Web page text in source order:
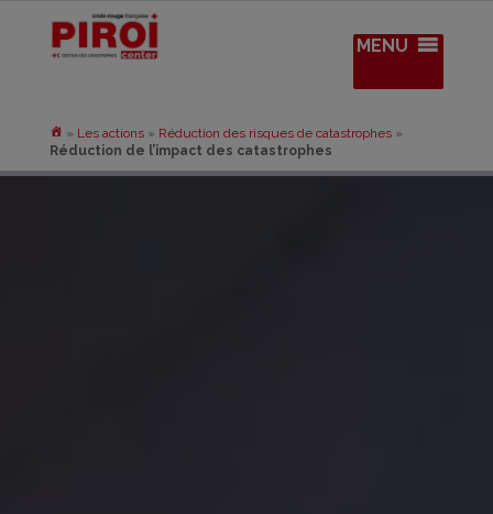
MENU
» Les actions» Réduction des risques de catastrophes»
Réduction de l’impact des catastrophes